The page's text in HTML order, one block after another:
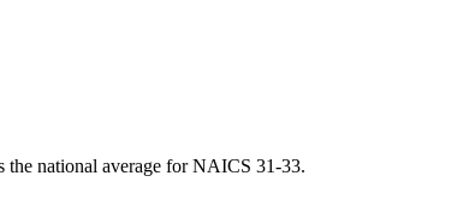
the national average for NAICS 31-33.